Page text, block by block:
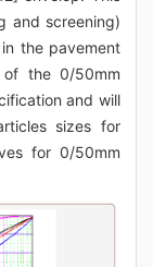
and screening)
the pavement
of the 0/50mm
and will
sizes for
for 0/50mm